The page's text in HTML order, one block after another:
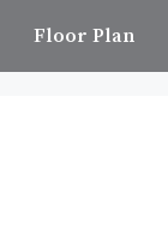
Floor Plan